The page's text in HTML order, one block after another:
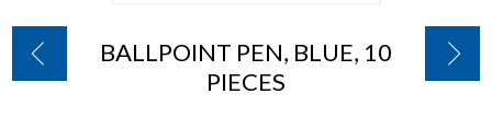
BALLPOINT PEN, BLUE, 10
PIECES